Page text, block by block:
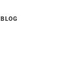
BLOG